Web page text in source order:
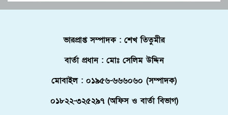
বিতরণ করেন ১১ দলীয় ঐক্য।
ফ্লোরিডায় বাংলাদেশি তরুণ নিহত, মরদেহ দেশে
আনতে সরকারের সহযোগিতা চায় পরিবার
মালদ্বীপে বাংলাদেশের স্বাধীনতা ও জাতীয় দিবস
উদযাপন, কূটনীতিকদের সংবর্ধনা
ভারপ্রাপ্ত সম্পাদক : শেখ তিতুমীর
বার্তা প্রধান : মোঃ সেলিম উদ্দিন
মোবাইল : ০১৯৫৬-৬৬৬০৬০ (সম্পাদক)
০১৮২২-৩২৫২৯৭ (অফিস ও বার্তা বিভাগ)